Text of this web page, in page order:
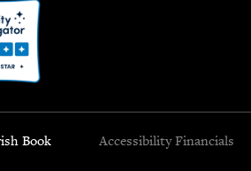
Book
Accessibility Financials